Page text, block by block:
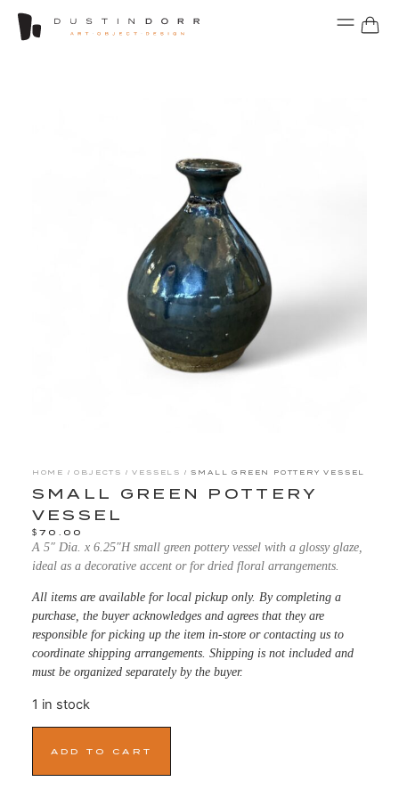
HOME /OBJECTS /VESSELS / SMALL GREEN POTTERY VESSEL
SMALL GREEN POTTERY
VESSEL
$70.00
A 5″ Dia. x 6.25″H small green pottery vessel with a glossy glaze,
ideal as a decorative accent or for dried floral arrangements.
All items are available for local pickup only. By completing a
purchase, the buyer acknowledges and agrees that they are
responsible for picking up the item in-store or contacting us to
coordinate shipping arrangements. Shipping is not included and
must be organized separately by the buyer.
1 in stock
ADD TO CART